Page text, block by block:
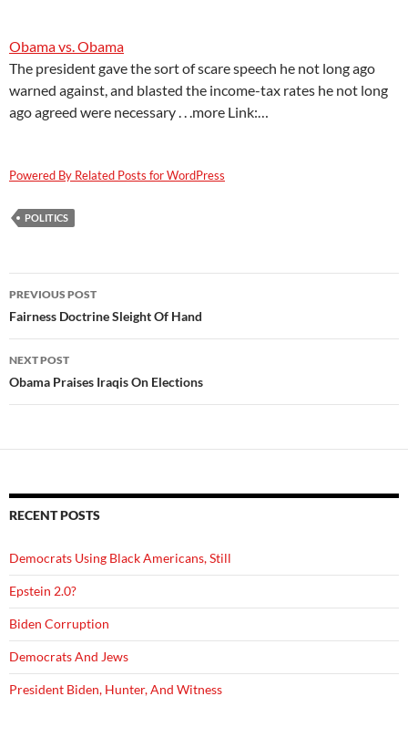
Obama vs. Obama
The president gave the sort of scare speech he not long ago
warned against, and blasted the income-tax rates he not long
ago agreed were necessary . . .more Link:…
Powered By Related Posts for WordPress
POLITICS
Post
navigation
PREVIOUS POST
Fairness Doctrine Sleight Of Hand
NEXT POST
Obama Praises Iraqis On Elections
RECENT POSTS
Democrats Using Black Americans, Still
Epstein 2.0?
Biden Corruption
Democrats And Jews
President Biden, Hunter, And Witness